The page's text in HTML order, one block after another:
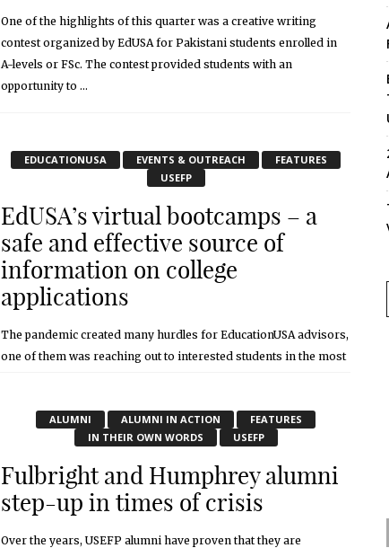
One of the highlights of this quarter was a creative writing
contest organized by EdUSA for Pakistani students enrolled in
A-levels or FSc. The contest provided students with an
opportunity to ...
EDUCATIONUSA EVENTS & OUTREACH
FEATURES
USEFP
EdUSA’s virtual bootcamps – a
safe and effective source of
information on college
applications
The pandemic created many hurdles for EducationUSA advisors,
one of them was reaching out to interested students in the most
November 2, 2020
ALUMNI ALUMNI IN ACTION
FEATURES
IN THEIR OWN WORDS
USEFP
Fulbright and Humphrey alumni
step-up in times of crisis
Over the years, USEFP alumni have proven that they are